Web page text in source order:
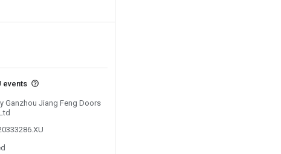
events
Ganzhou Jiang Feng Doors